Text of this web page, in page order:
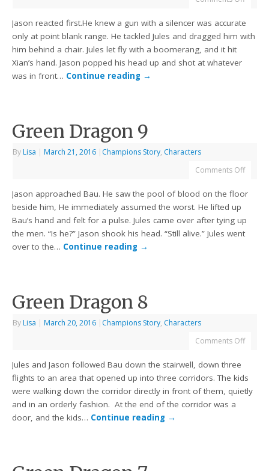
Jason reacted first.He knew a gun with a silencer was accurate
only at point blank range. He tackled Jules and dragged him with
him behind a chair. Jules let fly with a boomerang, and it hit
Xian’s hand. Jason popped his head up and shot at whatever
was in front… Continue reading →
Green Dragon 9
By Lisa | March 21, 2016 | Champions Story, Characters
Comments Off
Jason approached Bau. He saw the pool of blood on the floor
beside him, He immediately assumed the worst. He lifted up
Bau’s hand and felt for a pulse. Jules came over after tying up
the men. “Is he?” Jason shook his head. “Still alive.” Jules went
over to the… Continue reading →
Green Dragon 8
By Lisa | March 20, 2016 | Champions Story, Characters
Comments Off
Jules and Jason followed Bau down the stairwell, down three
flights to an area that opened up into three corridors. The kids
were walking down the corridor directly in front of them, quietly
and in an orderly fashion. At the end of the corridor was a
door, and the kids… Continue reading →